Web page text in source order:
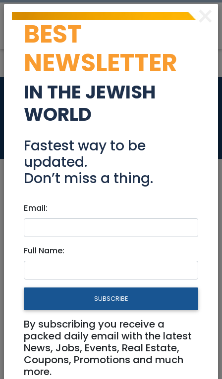
17 Parrots and cage
for sale
Stuff For Sale
Jan 19, 2025 |
Area
17 Parrots and cage for sale
0528903571
elkanaby@gmail.com
Katamon Jerusalem
×
BEST
NEWSLETTER
IN THE JEWISH
WORLD
Fastest way to be
updated.
Don’t miss a thing.
Email:
Full Name:
SUBSCRIBE
By subscribing you receive a
packed daily email with the latest
News, Jobs, Events, Real Estate,
Coupons, Promotions and much
more.